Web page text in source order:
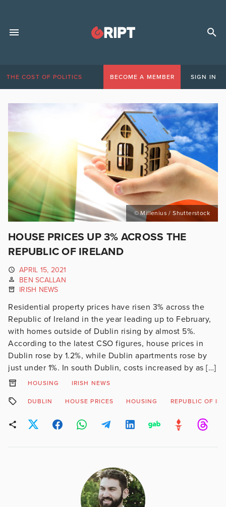
THE COST OF POLITICS BECOME A MEMBER SIGN IN
© Millenius / Shutterstock
HOUSE PRICES UP 3% ACROSS THE
REPUBLIC OF IRELAND
APRIL 15, 2021
BEN SCALLAN
IRISH NEWS
Residential property prices have risen 3% across the
Republic of Ireland in the year leading up to February,
with homes outside of Dublin rising by almost 5%.
According to the latest CSO figures, house prices in
Dublin rose by 1.2%, while Dublin apartments rose by
just under 1%. In south Dublin, costs increased by as […]
HOUSING IRISH NEWS
DUBLIN HOUSE PRICES HOUSING REPUBLIC OF